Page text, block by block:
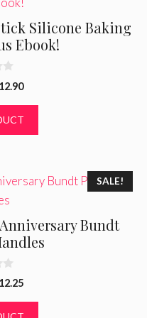
Silicone Baking
Ebook!
Current
is:
$12.90.
SALE!
Bundt
Current
is: